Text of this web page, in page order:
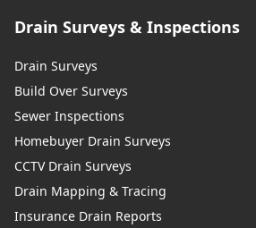
Tyldesley
Urmston
Walkden
Drain Surveys & Inspections
Drain Surveys
Build Over Surveys
Sewer Inspections
Homebuyer Drain Surveys
CCTV Drain Surveys
Drain Mapping & Tracing
Insurance Drain Reports